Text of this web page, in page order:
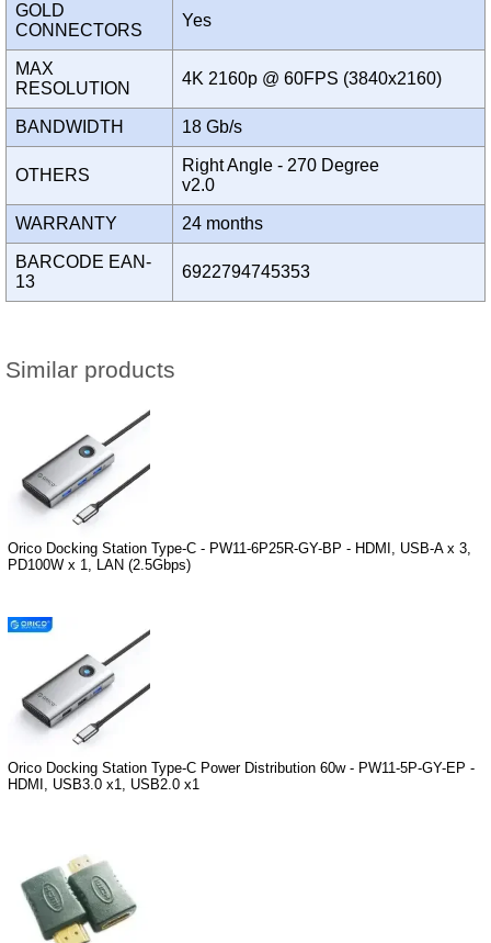
GOLD
CONNECTORS
Yes
MAX
RESOLUTION
4K 2160p @ 60FPS (3840x2160)
BANDWIDTH 18 Gb/s
OTHERS
Right Angle - 270 Degree
v2.0
WARRANTY 24 months
BARCODE EAN-
13
6922794745353
Similar products
Orico Docking Station Type-C - PW11-6P25R-GY-BP - HDMI, USB-A x 3,
PD100W x 1, LAN (2.5Gbps)
Orico Docking Station Type-C Power Distribution 60w - PW11-5P-GY-EP -
HDMI, USB3.0 x1, USB2.0 x1